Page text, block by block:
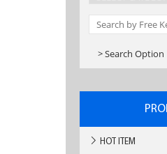
> Search Option
HOT ITEM